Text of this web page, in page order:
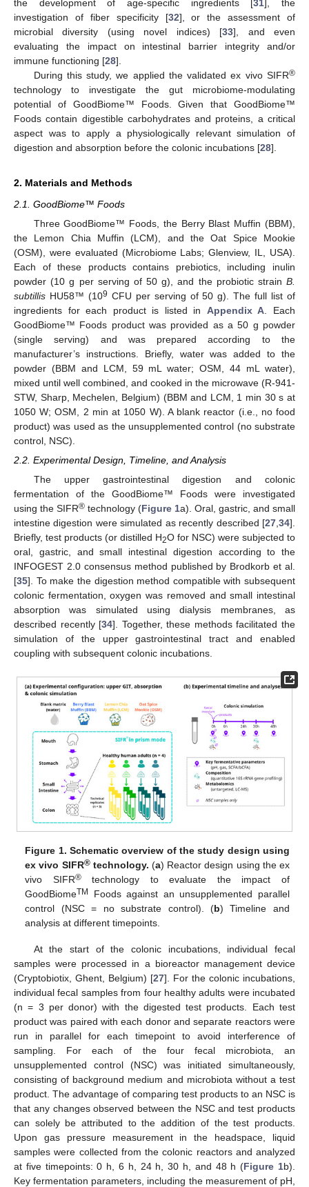
the development of age-specific ingredients [31 ], the
investigation of fiber specificity [32], or the assessment of
microbial diversity (using novel indices) [33], and even
evaluating the impact on intestinal barrier integrity and/or
immune functioning [28].
During this study, we applied the validated ex vivo SIFR®
technology to investigate the gut microbiome-modulating
potential of GoodBiome™ Foods. Given that GoodBiome™
Foods contain digestible carbohydrates and proteins, a critical
aspect was to apply a physiologically relevant simulation of
digestion and absorption before the colonic incubations [28].
2. Materials and Methods
2.1. GoodBiome™ Foods
Three GoodBiome™ Foods, the Berry Blast Muffin (BBM),
the Lemon Chia Muffin (LCM), and the Oat Spice Mookie
(OSM), were evaluated (Microbiome Labs; Glenview, IL, USA).
Each of these products contains prebiotics, including inulin
powder (10 g per serving of 50 g), and the probiotic strain B.
subtillis HU58™ (109 CFU per serving of 50 g). The full list of
ingredients for each product is listed in Appendix A . Each
GoodBiome™ Foods product was provided as a 50 g powder
(single serving) and was prepared according to the
manufacturer’s instructions. Briefly, water was added to the
powder (BBM and LCM, 59 mL water; OSM, 44 mL water),
mixed until well combined, and cooked in the microwave (R-941-
STW, Sharp, Mechelen, Belgium) (BBM and LCM, 1 min 30 s at
1050 W; OSM, 2 min at 1050 W). A blank reactor (i.e., no food
product) was used as the unsupplemented control (no substrate
control, NSC).
2.2. Experimental Design, Timeline, and Analysis
The upper gastrointestinal digestion and colonic
fermentation of the GoodBiome™ Foods were investigated
using the SIFR® technology (Figure 1a). Oral, gastric, and small
intestine digestion were simulated as recently described [27,34].
Briefly, test products (or distilled H2O for NSC) were subjected to
oral, gastric, and small intestinal digestion according to the
INFOGEST 2.0 consensus method published by Brodkorb et al.
[35]. To make the digestion method compatible with subsequent
colonic fermentation, oxygen was removed and small intestinal
absorption was simulated using dialysis membranes, as
described recently [34]. Together, these methods facilitated the
simulation of the upper gastrointestinal tract and enabled
coupling with subsequent colonic incubations.
Figure 1. Schematic overview of the study design using
ex vivo SIFR®technology. (a) Reactor design using the ex
vivo SIFR®technology to evaluate the impact of
GoodBiomeTM
Foods against an unsupplemented parallel
control (NSC = no substrate control). (b) Timeline and
analysis at different timepoints.
At the start of the colonic incubations, individual fecal
samples were processed in a bioreactor management device
(Cryptobiotix, Ghent, Belgium) [27]. For the colonic incubations,
individual fecal samples from four healthy adults were incubated
(n = 3 per donor) with the digested test products. Each test
product was paired with each donor and separate reactors were
run in parallel for each timepoint to avoid interference of
sampling. For each of the four fecal microbiota, an
unsupplemented control (NSC) was initiated simultaneously,
consisting of background medium and microbiota without a test
product. The advantage of comparing test products to an NSC is
that any changes observed between the NSC and test products
can solely be attributed to the addition of the test products.
Upon gas pressure measurement in the headspace, liquid
samples were collected from the colonic reactors and analyzed
at five timepoints: 0 h, 6 h, 24 h, 30 h, and 48 h (Figure 1b).
Key fermentation parameters, including the measurement of pH,